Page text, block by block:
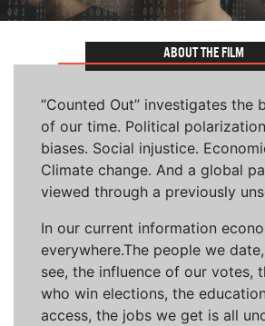
ABOUT THE FILM
“Counted Out” investigates the
of our time. Political
biases. Social injustice.
Climate change. And a global
viewed through a previously
In our current information
everywhere.The people we
see, the influence of our votes,
who win elections, the
access, the jobs we get is all